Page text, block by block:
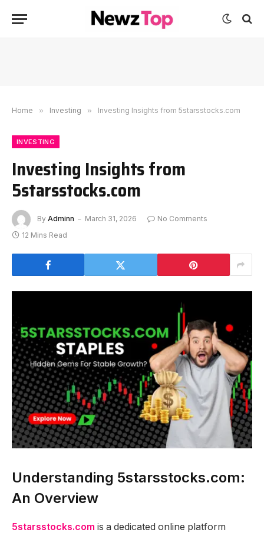
Home » Investing » Investing Insights from 5starsstocks.com
INVESTING
Investing Insights from
5starsstocks.com
By Adminn March 31, 2026
No Comments
12 Mins Read
Understanding 5starsstocks.com:
An Overview
5starsstocks.com is a dedicated online platform